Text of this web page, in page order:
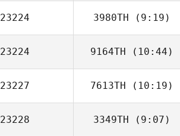
Loreto Aracena
23224 3980TH (9:19)
Loic Hoy
23224 9164TH (10:44)
23227 7613TH (10:19)
Joonas Harma
23228 3349TH (9:07)